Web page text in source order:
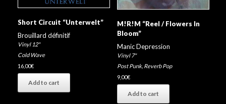
Short Circuit “Unterwelt”
Brouillard définitif
Vinyl 12"
Cold Wave
16,00€
Add to cart
M!R!M “Reel / Flowers In
Bloom”
Manic Depression
Vinyl 7"
Post Punk, Reverb Pop
9,00€
Add to cart